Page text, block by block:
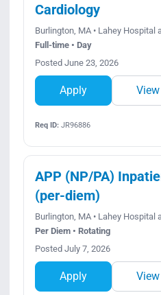
Cardiology
Burlington, MA • Lahey Hospital
Full-time • Day
Posted June 23, 2026
Apply
Req ID:JR96886
APP (NP/PA)
(per-diem)
Burlington, MA • Lahey Hospital
Per Diem • Rotating
Posted July 7, 2026
Apply